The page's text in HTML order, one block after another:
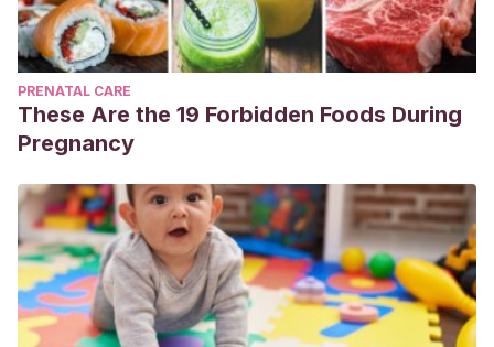
PRENATAL CARE
These Are the 19 Forbidden Foods During
Pregnancy